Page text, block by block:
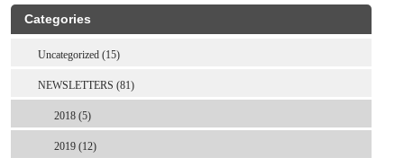
Categories
Uncategorized (15)
NEWSLETTERS (81)
2018 (5)
2019 (12)